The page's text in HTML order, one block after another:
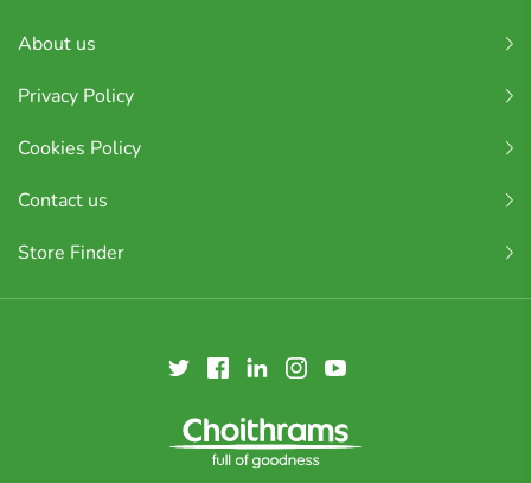
About us
Privacy Policy
Cookies Policy
Contact us
Store Finder